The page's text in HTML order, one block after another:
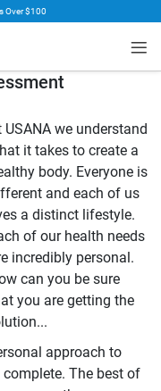
Over $100
USANA we understand
it takes to create a
body. Everyone is
and each of us
a distinct lifestyle.
of our health needs
incredibly personal.
can you be sure
you are getting the
approach to
The best of